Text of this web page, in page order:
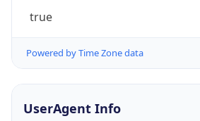
true
Powered by Time Zone data
UserAgent Info
IP Lookup on your
Check any IP address,